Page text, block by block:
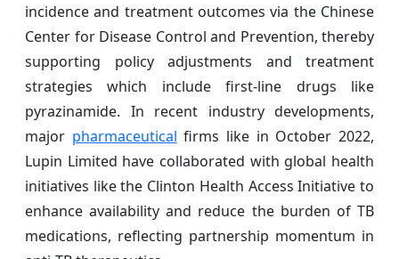
incidence and treatment outcomes via the Chinese
Center for Disease Control and Prevention, thereby
supporting policy adjustments and treatment
strategies which include first‑line drugs like
pyrazinamide. In recent industry developments,
major pharmaceutical firms like in October 2022,
Lupin Limited have collaborated with global health
initiatives like the Clinton Health Access Initiative to
enhance availability and reduce the burden of TB
medications, reflecting partnership momentum in